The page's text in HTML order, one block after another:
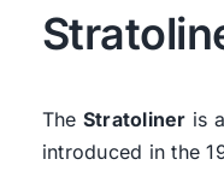
The Stratoliner is
introduced in the